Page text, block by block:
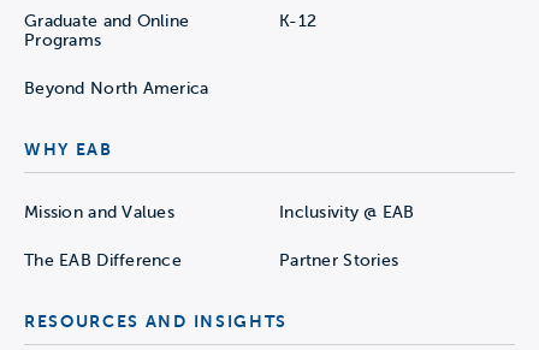
Graduate and Online
Programs
K-12
Beyond North America
WHY EAB
Mission and Values Inclusivity @ EAB
The EAB Difference Partner Stories
RESOURCES AND INSIGHTS